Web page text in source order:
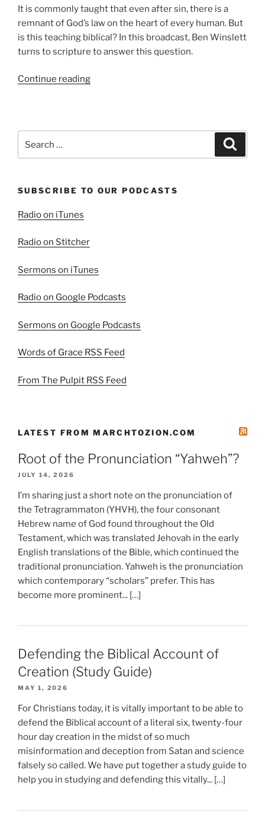
It is commonly taught that even after sin, there is a
remnant of God’s law on the heart of every human. But
is this teaching biblical? In this broadcast, Ben Winslett
turns to scripture to answer this question.
Continue reading“The
SUBSCRIBE TO OUR PODCASTS
Radio on iTunes
Radio on Stitcher
Sermons on iTunes
Radio on Google Podcasts
Sermons on Google Podcasts
Words of Grace RSS Feed
From The Pulpit RSS Feed
LATEST FROM MARCHTOZION.COM
Root of the Pronunciation “Yahweh”?
JULY 14, 2026
I’m sharing just a short note on the pronunciation of
the Tetragrammaton (YHVH), the four consonant
Hebrew name of God found throughout the Old
Testament, which was translated Jehovah in the early
English translations of the Bible, which continued the
traditional pronunciation. Yahweh is the pronunciation
which contemporary “scholars” prefer. This has
become more prominent... […]
Defending the Biblical Account of
Creation (Study Guide)
MAY 1, 2026
For Christians today, it is vitally important to be able to
defend the Biblical account of a literal six, twenty-four
hour day creation in the midst of so much
misinformation and deception from Satan and science
falsely so called. We have put together a study guide to
help you in studying and defending this vitally... […]